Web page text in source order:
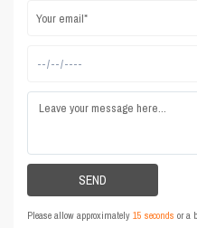
Please allow approximately15 seconds or a